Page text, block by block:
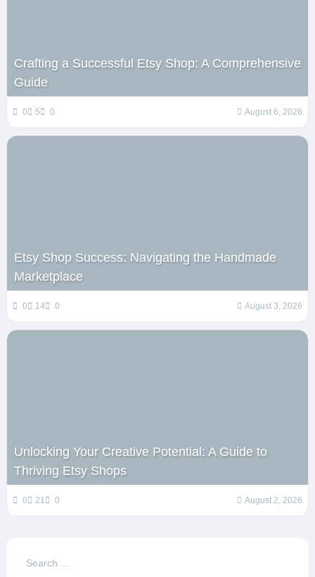
Crafting a Successful Etsy Shop: A Comprehensive
Guide
0 5 0 August 6, 2026
Etsy Shop Success: Navigating the Handmade
Marketplace
0 14 0 August 3, 2026
Unlocking Your Creative Potential: A Guide to
Thriving Etsy Shops
0 21 0 August 2, 2026
Search